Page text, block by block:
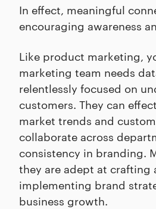
In effect, meaningful
encouraging awareness
Like product marketing,
marketing team needs
relentlessly focused on
customers. They can
market trends and
collaborate across
consistency in branding.
they are adept at crafting
implementing brand
business growth.